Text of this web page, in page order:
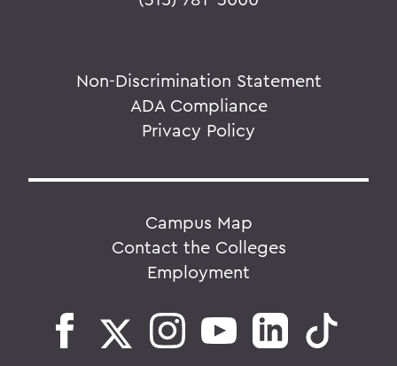
Non-Discrimination Statement
ADA Compliance
Privacy Policy
Campus Map
Contact the Colleges
Employment